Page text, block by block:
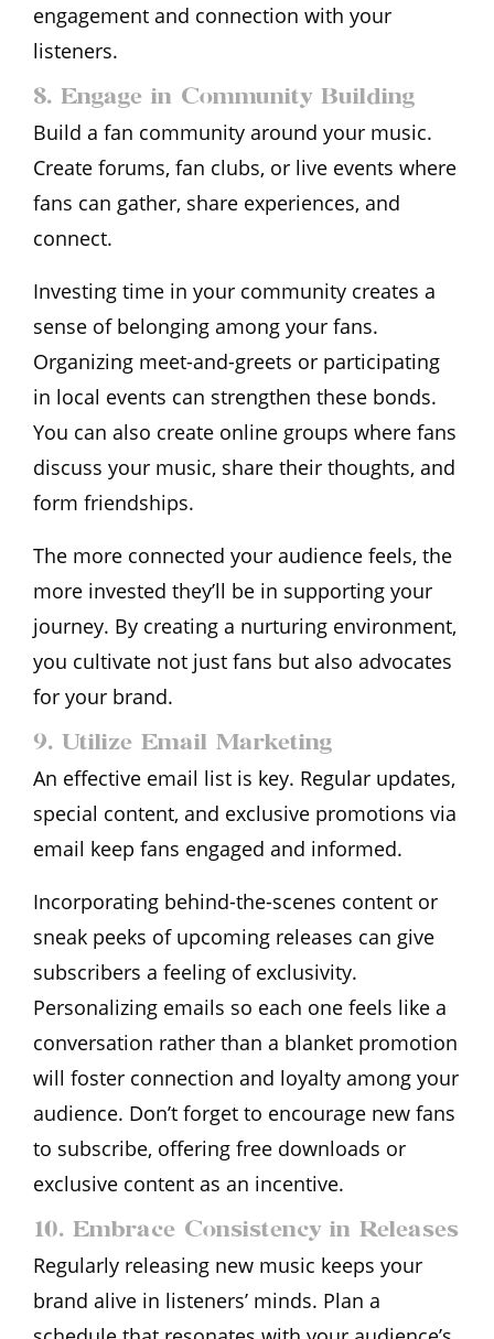
engagement and connection with your
listeners.
8. Engage in Community Building
Build a fan community around your music.
Create forums, fan clubs, or live events where
fans can gather, share experiences, and
connect.
Investing time in your community creates a
sense of belonging among your fans.
Organizing meet-and-greets or participating
in local events can strengthen these bonds.
You can also create online groups where fans
discuss your music, share their thoughts, and
form friendships.
The more connected your audience feels, the
more invested they’ll be in supporting your
journey. By creating a nurturing environment,
you cultivate not just fans but also advocates
for your brand.
9. Utilize Email Marketing
An effective email list is key. Regular updates,
special content, and exclusive promotions via
email keep fans engaged and informed.
Incorporating behind-the-scenes content or
sneak peeks of upcoming releases can give
subscribers a feeling of exclusivity.
Personalizing emails so each one feels like a
conversation rather than a blanket promotion
will foster connection and loyalty among your
audience. Don’t forget to encourage new fans
to subscribe, offering free downloads or
exclusive content as an incentive.
10. Embrace Consistency in Releases
Regularly releasing new music keeps your
brand alive in listeners’ minds. Plan a